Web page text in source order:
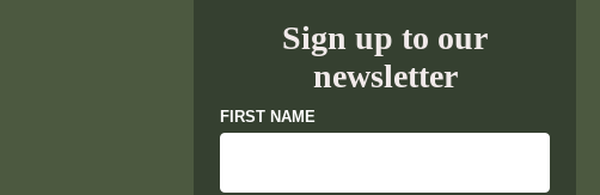
Sign up to our
newsletter
FIRST NAME